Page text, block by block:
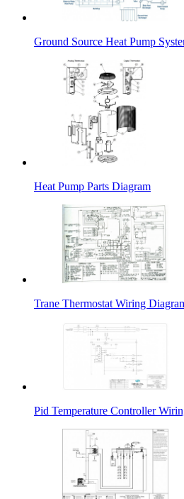
Ground Source Heat Pump
Heat Pump Parts Diagram
Trane Thermostat Wiring
Pid Temperature Controller